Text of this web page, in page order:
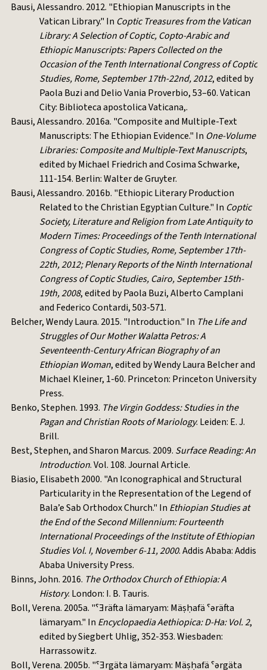
Bausi, Alessandro. 2012. "Ethiopian Manuscripts in the
Vatican Library." In Coptic Treasures from the Vatican
Library: A Selection of Coptic, Copto-Arabic and
Ethiopic Manuscripts: Papers Collected on the
Occasion of the Tenth International Congress of Coptic
Studies, Rome, September 17th-22nd, 2012, edited by
Paola Buzi and Delio Vania Proverbio, 53–60. Vatican
City: Biblioteca apostolica Vaticana,.
Bausi, Alessandro. 2016a. "Composite and Multiple-Text
Manuscripts: The Ethiopian Evidence." In One-Volume
Libraries: Composite and Multiple-Text Manuscripts,
edited by Michael Friedrich and Cosima Schwarke,
111-154. Berlin: Walter de Gruyter.
Bausi, Alessandro. 2016b. "Ethiopic Literary Production
Related to the Christian Egyptian Culture." In Coptic
Society, Literature and Religion from Late Antiquity to
Modern Times: Proceedings of the Tenth International
Congress of Coptic Studies, Rome, September 17th-
22th, 2012; Plenary Reports of the Ninth International
Congress of Coptic Studies, Cairo, September 15th-
19th, 2008, edited by Paola Buzi, Alberto Camplani
and Federico Contardi, 503-571.
Belcher, Wendy Laura. 2015. "Introduction." In The Life and
Struggles of Our Mother Walatta Petros: A
Seventeenth-Century African Biography of an
Ethiopian Woman, edited by Wendy Laura Belcher and
Michael Kleiner, 1-60. Princeton: Princeton University
Press.
Benko, Stephen. 1993. The Virgin Goddess: Studies in the
Pagan and Christian Roots of Mariology. Leiden: E. J.
Brill.
Best, Stephen, and Sharon Marcus. 2009. Surface Reading: An
Introduction. Vol. 108. Journal Article.
Biasio, Elisabeth 2000. "An Iconographical and Structural
Particularity in the Representation of the Legend of
Bala’e Sab Orthodox Church." In Ethiopian Studies at
the End of the Second Millennium: Fourteenth
International Proceedings of the Institute of Ethiopian
Studies Vol. I, November 6-11, 2000. Addis Ababa: Addis
Ababa University Press.
Binns, John. 2016. The Orthodox Church of Ethiopia: A
History. London: I. B. Tauris.
Boll, Verena. 2005a. "ˁƎräfta lämaryam: Mäṣḥafä ˁəräfta
lämaryam." In Encyclopaedia Aethiopica: D-Ha: Vol. 2,
edited by Siegbert Uhlig, 352-353. Wiesbaden:
Harrassowitz.
Boll, Verena. 2005b. "ˁƎrgäta lämaryam: Mäṣḥafä ˁərgäta